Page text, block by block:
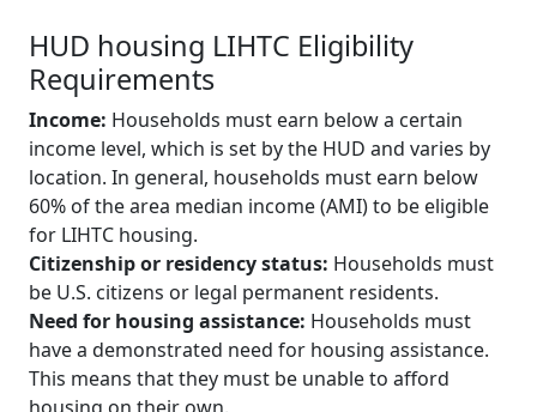
HUD housing LIHTC Eligibility
Requirements
Income: Households must earn below a certain
income level, which is set by the HUD and varies by
location. In general, households must earn below
60% of the area median income (AMI) to be eligible
for LIHTC housing.
Citizenship or residency status: Households must
be U.S. citizens or legal permanent residents.
Need for housing assistance: Households must
have a demonstrated need for housing assistance.
This means that they must be unable to afford